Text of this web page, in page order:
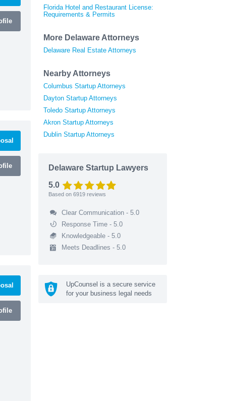
Florida Hotel and Restaurant License:
Requirements & Permits
More Delaware Attorneys
Delaware Real Estate Attorneys
Nearby Attorneys
Columbus Startup Attorneys
Dayton Startup Attorneys
Toledo Startup Attorneys
Akron Startup Attorneys
Dublin Startup Attorneys
Delaware Startup Lawyers
5.0
Based on 6919 reviews
Clear Communication - 5.0
Response Time - 5.0
Knowledgeable - 5.0
Meets Deadlines - 5.0
UpCounsel is a secure service
for your business legal needs